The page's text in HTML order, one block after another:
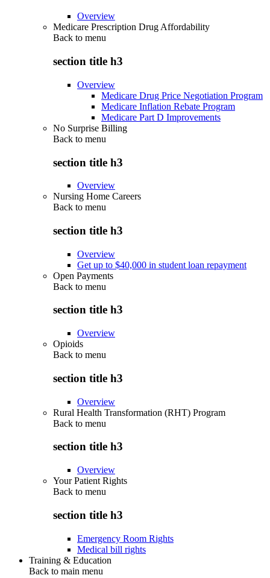
Overview
Medicare Prescription Drug Affordability
Back to menu
section title h3
Overview
Medicare Drug Price Negotiation Program
Medicare Inflation Rebate Program
Medicare Part D Improvements
No Surprise Billing
Back to menu
section title h3
Overview
Nursing Home Careers
Back to menu
section title h3
Overview
Get up to $40,000 in student loan repayment
Open Payments
Back to menu
section title h3
Overview
Opioids
Back to menu
section title h3
Overview
Rural Health Transformation (RHT) Program
Back to menu
section title h3
Overview
Your Patient Rights
Back to menu
section title h3
Emergency Room Rights
Medical bill rights
Training & Education
Back to main menu